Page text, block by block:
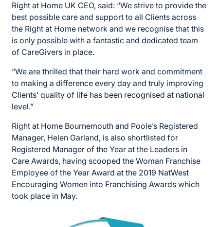
Right at Home UK CEO, said: “We strive to provide the
best possible care and support to all Clients across
the Right at Home network and we recognise that this
is only possible with a fantastic and dedicated team
of CareGivers in place.
“We are thrilled that their hard work and commitment
to making a difference every day and truly improving
Clients’ quality of life has been recognised at national
level.”
Right at Home Bournemouth and Poole’s Registered
Manager, Helen Garland, is also shortlisted for
Registered Manager of the Year at the Leaders in
Care Awards, having scooped the Woman Franchise
Employee of the Year Award at the 2019 NatWest
Encouraging Women into Franchising Awards which
took place in May.